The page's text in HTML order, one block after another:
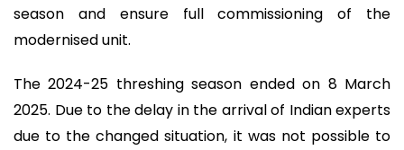
season and ensure full commissioning of the
modernised unit.
The 2024-25 threshing season ended on 8 March
2025. Due to the delay in the arrival of Indian experts
due to the changed situation, it was not possible to